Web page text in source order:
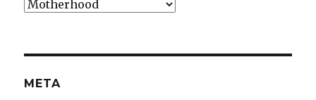
Categories
META